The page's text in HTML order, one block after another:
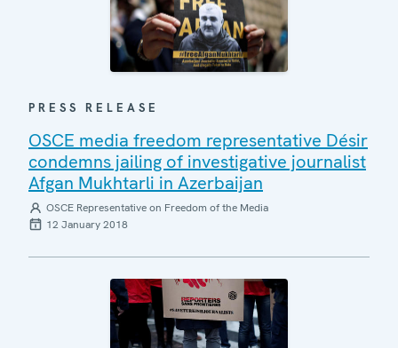
PRESS RELEASE
OSCE media freedom representative Désir
condemns jailing of investigative journalist
Afgan Mukhtarli in Azerbaijan
OSCE Representative on Freedom of the Media
12 January 2018